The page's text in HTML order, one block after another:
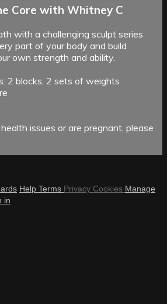
Core with Whitney C
with a challenging sculpt series
part of your body and build
own strength and ability.
2 blocks, 2 sets of weights
issues or are pregnant, please
Help Terms Privacy Cookies Manage
in